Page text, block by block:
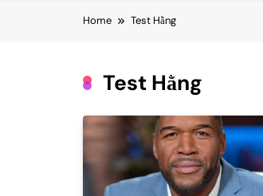
Home Test Hằng
Test Hằng